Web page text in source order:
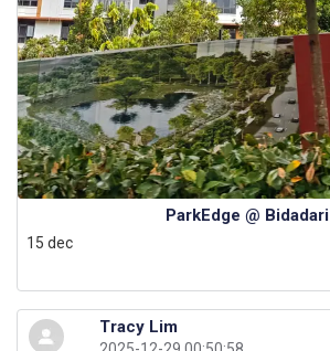
ParkEdge @ Bidadari
15 dec
Tracy Lim